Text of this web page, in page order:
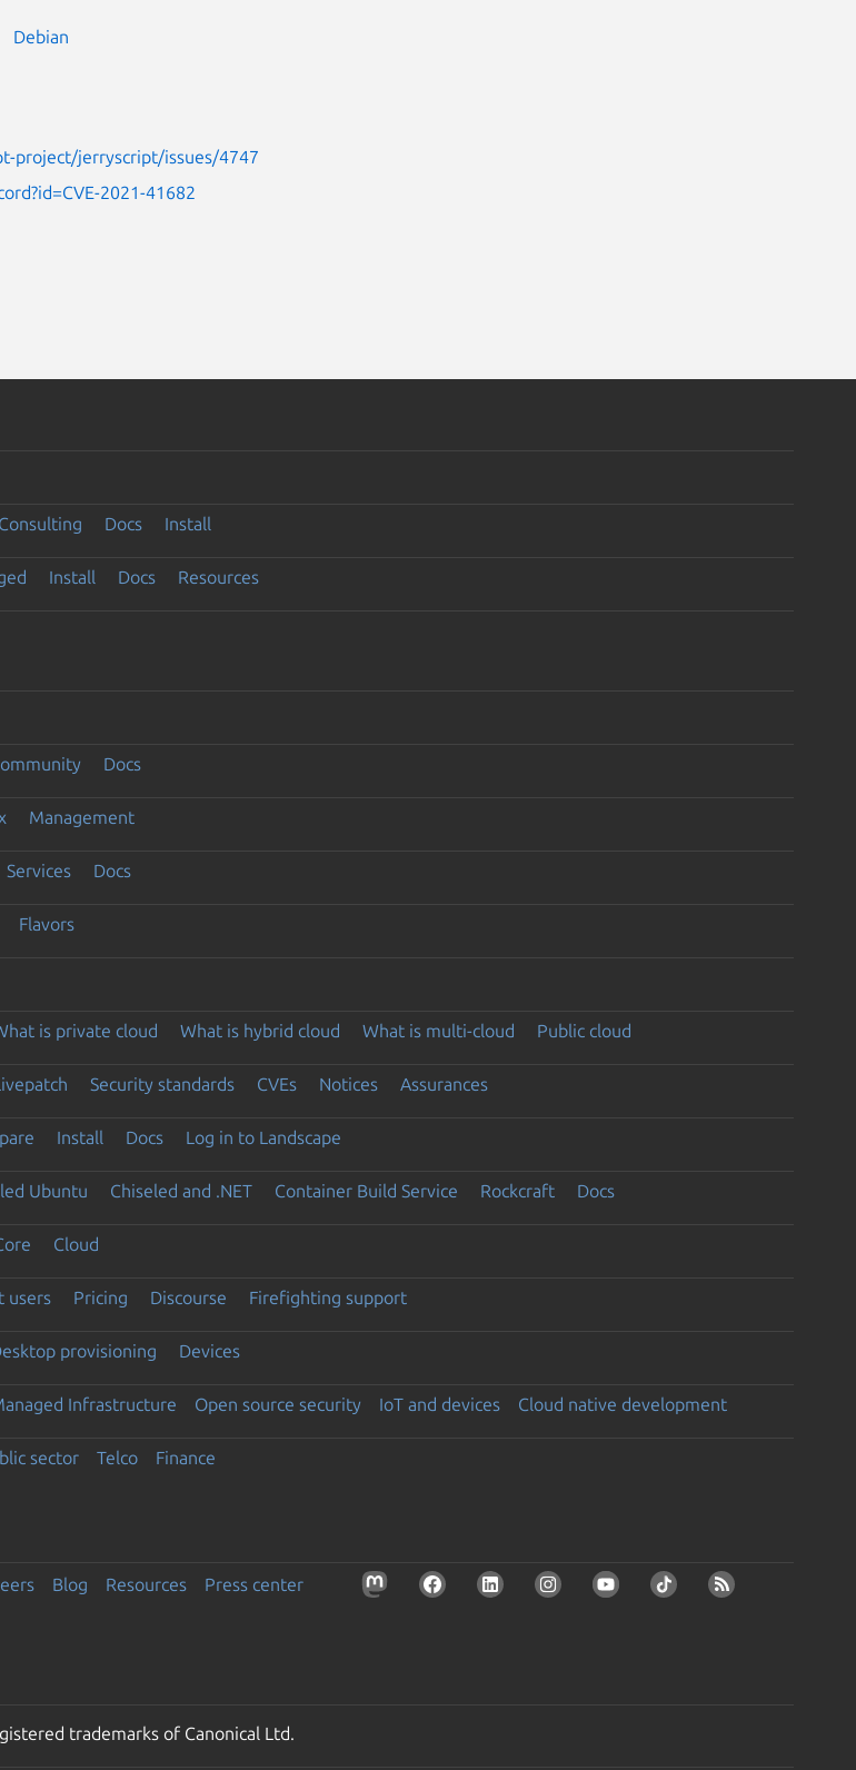
Debian
project/jerryscript/issues/4747
2021-41682
Consulting Docs Install
Install Docs Resources
Docs
Management
Services Docs
Flavors
is private cloud What is hybrid cloud What is multi-cloud Public cloud
Security standards CVEs Notices Assurances
Install Docs Log in to Landscape
Ubuntu Chiseled and .NET Container Build Service Rockcraft Docs
Cloud
users Pricing Discourse Firefighting support
provisioning Devices
Infrastructure Open source security IoT and devices Cloud native development
sector Telco Finance
Blog Resources Press center
trademarks of Canonical Ltd.